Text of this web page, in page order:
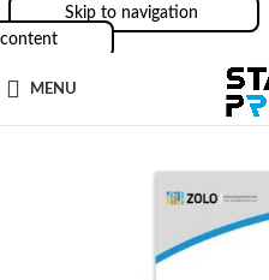
Skip to navigation
content
MENU